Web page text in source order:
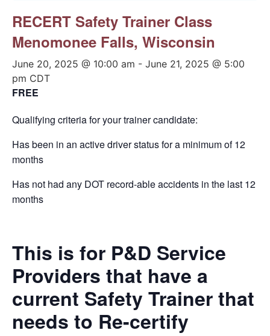
RECERT Safety Trainer Class
Menomonee Falls, Wisconsin
June 20, 2025 @ 10:00 am - June 21, 2025 @ 5:00
pm CDT
FREE
Qualifying criteria for your trainer candidate:
Has been in an active driver status for a minimum of 12
months
Has not had any DOT record-able accidents in the last 12
months
This is for P&D Service
Providers that have a
current Safety Trainer that
needs to Re-certify